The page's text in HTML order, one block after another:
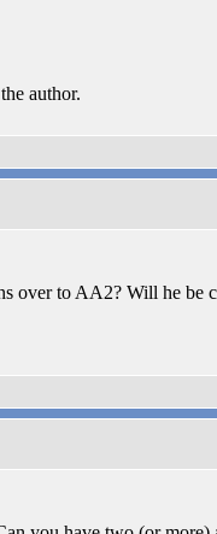
author.
to AA2? Will he be